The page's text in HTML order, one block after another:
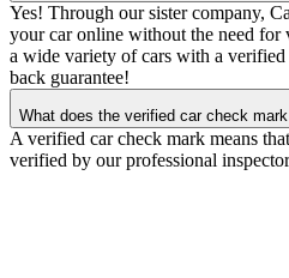
Yes! Through our sister company,
your car online without the need for
a wide variety of cars with a
back guarantee!
What does the verified car check
A verified car check mark means
verified by our professional